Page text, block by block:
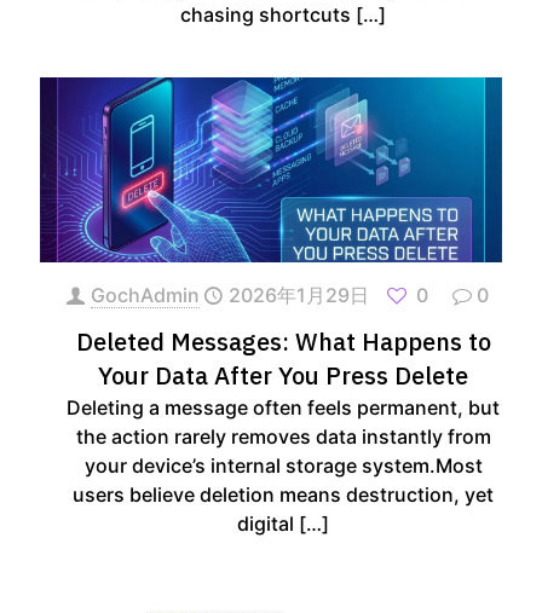
chasing shortcuts […]
GochAdmin 2026年1月29日 0 0
Deleted Messages: What Happens to
Your Data After You Press Delete
Deleting a message often feels permanent, but
the action rarely removes data instantly from
your device’s internal storage system.Most
users believe deletion means destruction, yet
digital […]